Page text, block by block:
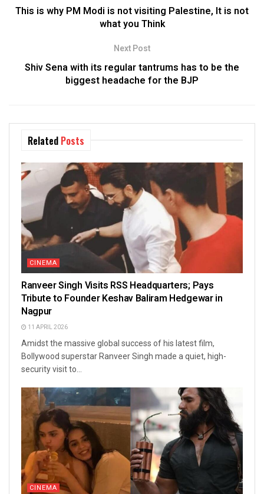
This is why PM Modi is not visiting Palestine, It is not
what you Think
Next Post
Shiv Sena with its regular tantrums has to be the
biggest headache for the BJP
Related Posts
CINEMA
Ranveer Singh Visits RSS Headquarters; Pays
Tribute to Founder Keshav Baliram Hedgewar in
Nagpur
11 APRIL 2026
Amidst the massive global success of his latest film,
Bollywood superstar Ranveer Singh made a quiet, high-
security visit to...
CINEMA